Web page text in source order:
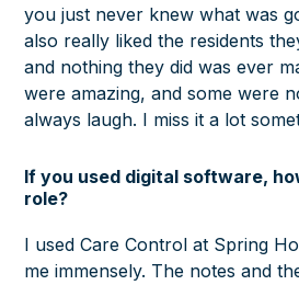
you just never knew what was
also really liked the residents
and nothing they did was ever
were amazing, and some were
always laugh. I miss it a lot
If you used digital software,
role?
I used Care Control at Spring
me immensely. The notes and